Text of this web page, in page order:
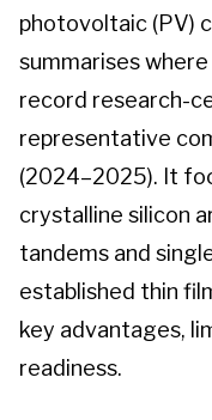
photovoltaic (PV)
summarises
record research-
representative
(2024–2025). It
crystalline silicon
tandems and
established thin
key advantages,
readiness.